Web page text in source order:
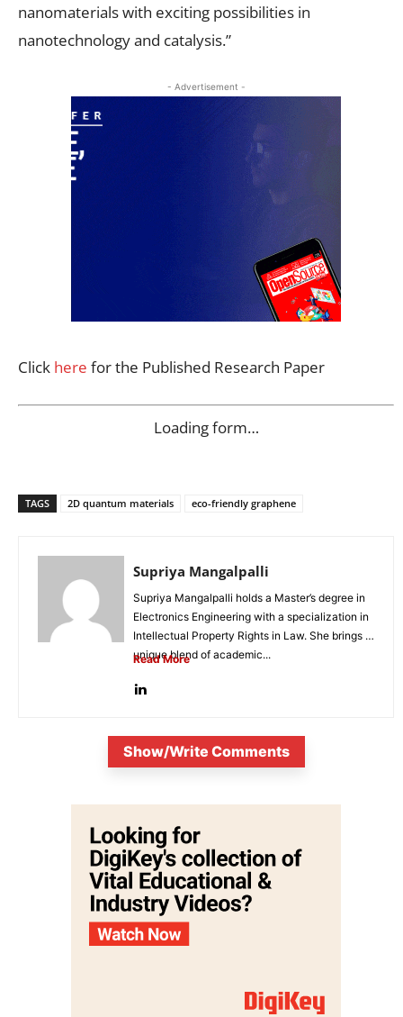
nanomaterials with exciting possibilities in
nanotechnology and catalysis.”
- Advertisement -
Click here for the Published Research Paper
Loading form…
TAGS 2D quantum materials eco-friendly graphene
Supriya Mangalpalli
Supriya Mangalpalli holds a Master’s degree in
Electronics Engineering with a specialization in
Intellectual Property Rights in Law. She brings a
unique blend of academic...
Read More
Show/Write Comments